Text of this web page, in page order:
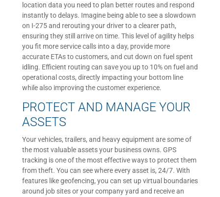
location data you need to plan better routes and respond
instantly to delays. Imagine being able to see a slowdown
on I-275 and rerouting your driver to a clearer path,
ensuring they still arrive on time. This level of agility helps
you fit more service calls into a day, provide more
accurate ETAs to customers, and cut down on fuel spent
idling. Efficient routing can save you up to 10% on fuel and
operational costs, directly impacting your bottom line
while also improving the customer experience.
PROTECT AND MANAGE YOUR
ASSETS
Your vehicles, trailers, and heavy equipment are some of
the most valuable assets your business owns. GPS
tracking is one of the most effective ways to protect them
from theft. You can see where every asset is, 24/7. With
features like geofencing, you can set up virtual boundaries
around job sites or your company yard and receive an